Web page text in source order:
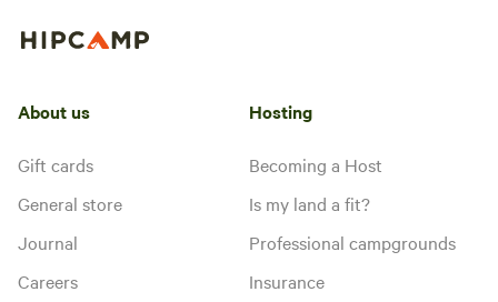
About us
Gift cards
General store
Journal
Careers
Hosting
Becoming a Host
Is my land a fit?
Professional campgrounds
Insurance